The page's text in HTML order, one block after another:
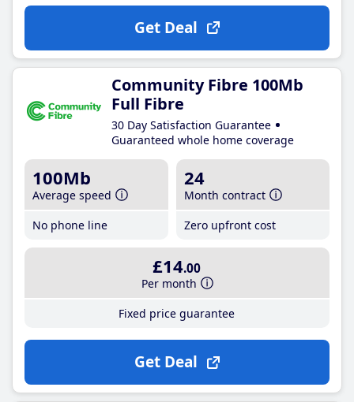
Get Deal
Community Fibre 100Mb
Full Fibre
30 Day Satisfaction Guarantee
Guaranteed whole home coverage
100Mb
Average speed
No phone line
24
Month contract
Zero upfront cost
£14.00
Per month
Fixed price guarantee
Get Deal